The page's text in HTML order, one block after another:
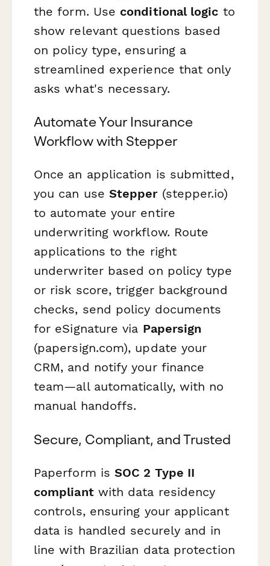
the form. Use conditional logic to
show relevant questions based
on policy type, ensuring a
streamlined experience that only
asks what's necessary.
Automate Your Insurance
Workflow with Stepper
Once an application is submitted,
you can use Stepper(stepper.io)
to automate your entire
underwriting workflow. Route
applications to the right
underwriter based on policy type
or risk score, trigger background
checks, send policy documents
for eSignature via Papersign
(papersign.com), update your
CRM, and notify your finance
team—all automatically, with no
manual handoffs.
Secure, Compliant, and Trusted
Paperform isSOC 2 Type II
compliantwith data residency
controls, ensuring your applicant
data is handled securely and in
line with Brazilian data protection